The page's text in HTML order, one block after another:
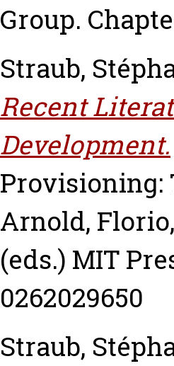
Group.
Straub,
Recent
Development.
Provisioning:
Arnold,
(eds.) MIT
0262029650
Straub,